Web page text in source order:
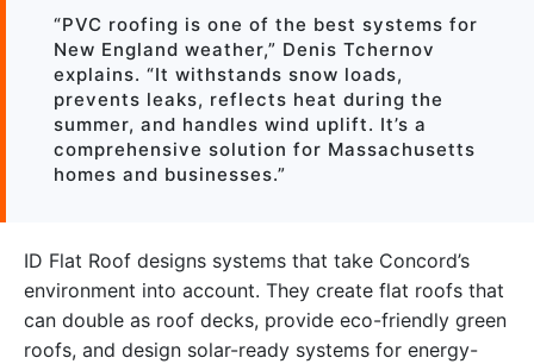
“PVC roofing is one of the best systems for
New England weather,” Denis Tchernov
explains. “It withstands snow loads,
prevents leaks, reflects heat during the
summer, and handles wind uplift. It’s a
comprehensive solution for Massachusetts
homes and businesses.”
ID Flat Roof designs systems that take Concord’s
environment into account. They create flat roofs that
can double as roof decks, provide eco-friendly green
roofs, and design solar-ready systems for energy-